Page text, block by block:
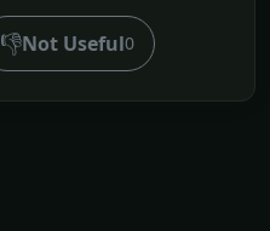
👎Not Useful0